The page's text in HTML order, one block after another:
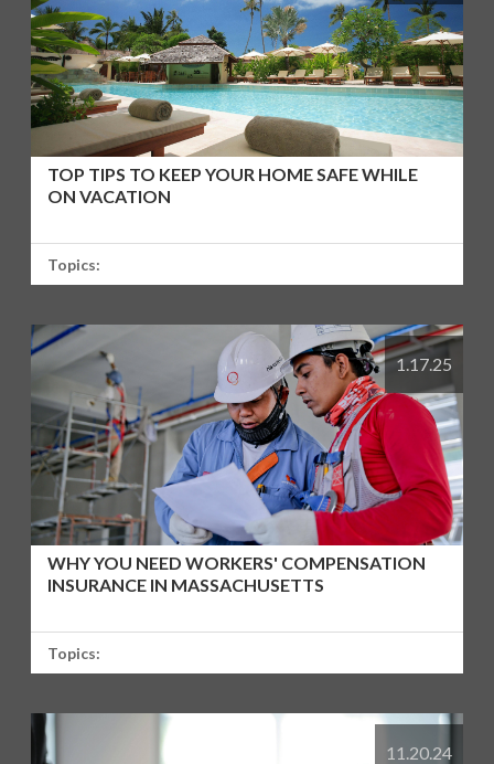
TOP TIPS TO KEEP YOUR HOME SAFE WHILE
ON VACATION
Topics:
1.17.25
WHY YOU NEED WORKERS' COMPENSATION
INSURANCE IN MASSACHUSETTS
Topics:
11.20.24